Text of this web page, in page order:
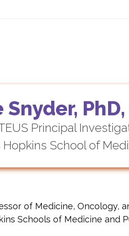
PhD,
Principal
Hopkins School of
of Medicine, Oncology,
Schools of Medicine and